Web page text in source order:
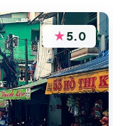
★5.0